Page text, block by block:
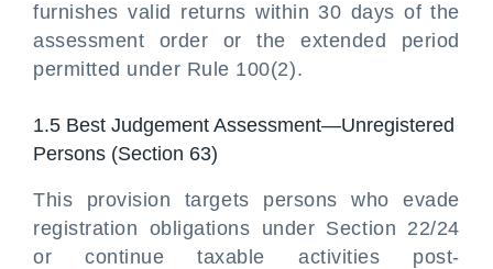
furnishes valid returns within 30 days of the
assessment order or the extended period
permitted under Rule 100(2).
1.5 Best Judgement Assessment—Unregistered
Persons (Section 63)
This provision targets persons who evade
registration obligations under Section 22/24
or continue taxable activities post-